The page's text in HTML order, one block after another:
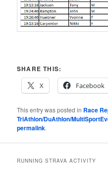
SHARE THIS:
X
Facebook
This entry was posted in Race
TriAthlon/DuAthlon/
permalink.
RUNNING STRAVA ACTIVITY